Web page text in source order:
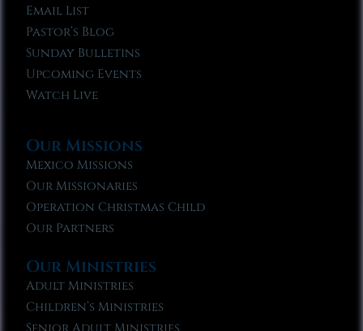
Email List
Pastor’s Blog
Sunday Bulletins
Upcoming Events
Watch Live
Our Missions
Mexico Missions
Our Missionaries
Operation Christmas Child
Our Partners
Our Ministries
Adult Ministries
Children’s Ministries